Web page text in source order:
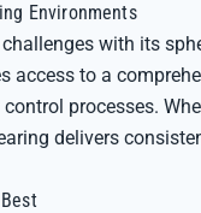
Environments
with its
access to a
processes.
delivers